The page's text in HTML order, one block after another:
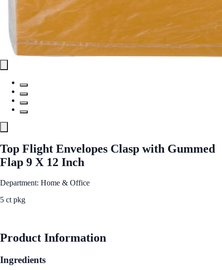
Top Flight Envelopes Clasp with Gummed
Flap 9 X 12 Inch
Department: Home & Office
5 ct pkg
Product Information
Ingredients